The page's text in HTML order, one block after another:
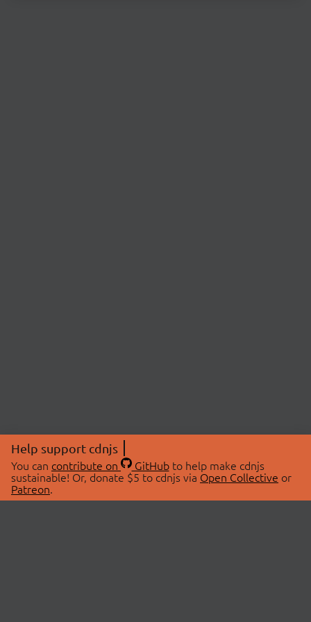
Help support cdnjs
You can contribute on GitHubto help make cdnjs
sustainable! Or, donate $5 to cdnjs via Open Collective or
Patreon.